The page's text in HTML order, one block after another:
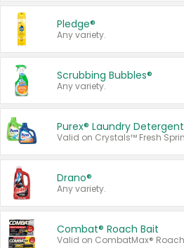
Pledge®
Any variety.
Scrubbing Bubbles®
Any variety.
Purex® Laundry Detergent
Drano®
Any variety.
Combat® Roach Bait